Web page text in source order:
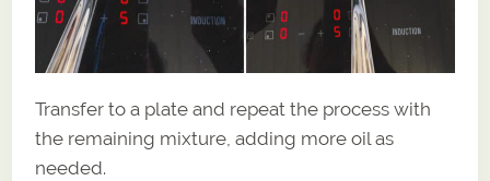
Transfer to a plate and repeat the process with
the remaining mixture, adding more oil as
needed.